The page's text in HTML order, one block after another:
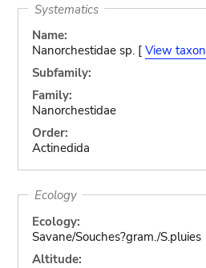
Systematics
Name:
Nanorchestidae sp. [ View taxon
Subfamily:
Family:
Nanorchestidae
Order:
Actinedida
Ecology
Ecology:
Savane/Souches?gram./S.pluies
Altitude: